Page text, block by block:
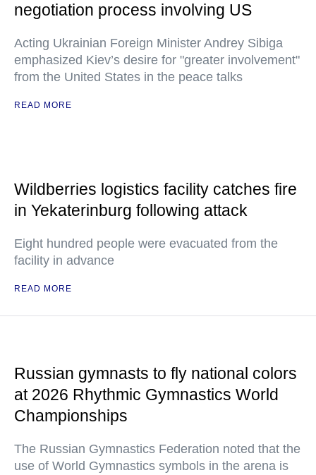
negotiation process involving US
Acting Ukrainian Foreign Minister Andrey Sibiga
emphasized Kiev’s desire for "greater involvement"
from the United States in the peace talks
READ MORE
Wildberries logistics facility catches fire
in Yekaterinburg following attack
Eight hundred people were evacuated from the
facility in advance
READ MORE
Russian gymnasts to fly national colors
at 2026 Rhythmic Gymnastics World
Championships
The Russian Gymnastics Federation noted that the
use of World Gymnastics symbols in the arena is